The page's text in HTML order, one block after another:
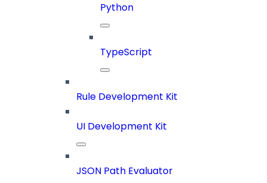
Python
TypeScript
Rule Development Kit
UI Development Kit
JSON Path Evaluator